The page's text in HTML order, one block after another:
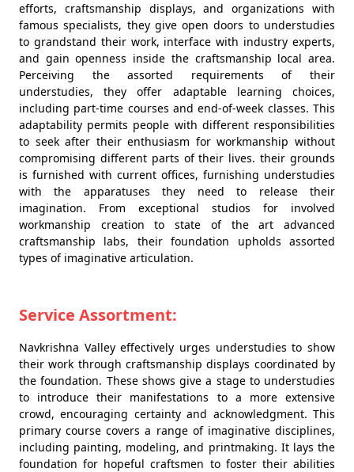
efforts, craftsmanship displays, and organizations with
famous specialists, they give open doors to understudies
to grandstand their work, interface with industry experts,
and gain openness inside the craftsmanship local area.
Perceiving the assorted requirements of their
understudies, they offer adaptable learning choices,
including part-time courses and end-of-week classes. This
adaptability permits people with different responsibilities
to seek after their enthusiasm for workmanship without
compromising different parts of their lives. their grounds
is furnished with current offices, furnishing understudies
with the apparatuses they need to release their
imagination. From exceptional studios for involved
workmanship creation to state of the art advanced
craftsmanship labs, their foundation upholds assorted
types of imaginative articulation.
Service Assortment:
Navkrishna Valley effectively urges understudies to show
their work through craftsmanship displays coordinated by
the foundation. These shows give a stage to understudies
to introduce their manifestations to a more extensive
crowd, encouraging certainty and acknowledgment. This
primary course covers a range of imaginative disciplines,
including painting, modeling, and printmaking. It lays the
foundation for hopeful craftsmen to foster their abilities